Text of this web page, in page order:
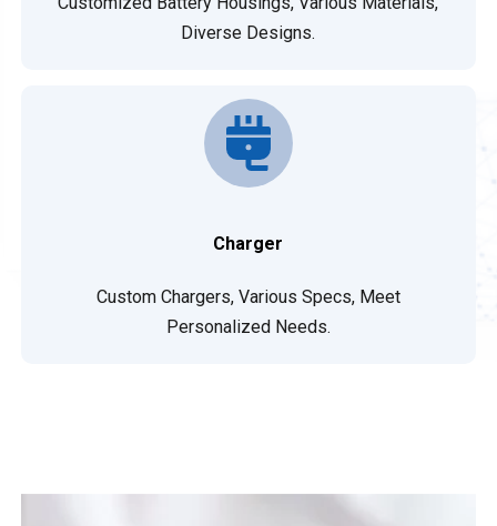
Diverse Designs.
Charger
Custom Chargers, Various Specs, Meet
Personalized Needs.